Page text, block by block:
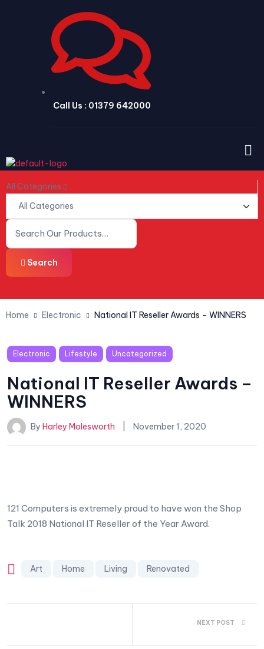
Call Us : 01379 642000
All Categories
Search
Home Electronic National IT Reseller Awards – WINNERS
Electronic Lifestyle Uncategorized
National IT Reseller Awards –
WINNERS
By Harley Molesworth November 1, 2020
121 Computers is extremely proud to have won the Shop
Talk 2018 National IT Reseller of the Year Award.
Art Home Living Renovated
NEXT POST